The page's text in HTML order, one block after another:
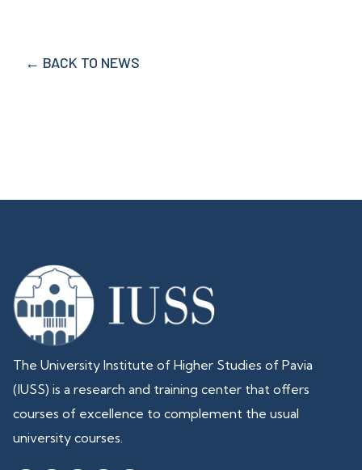
← BACK TO NEWS
The University Institute of Higher Studies of Pavia
(IUSS) is a research and training center that offers
courses of excellence to complement the usual
university courses.